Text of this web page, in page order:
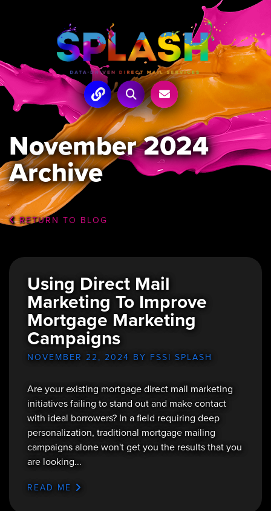
November 2024
Archive
RETURN TO BLOG
Using Direct Mail
Marketing To Improve
Mortgage Marketing
Campaigns
NOVEMBER 22, 2024 BY FSSI SPLASH
Are your existing mortgage direct mail marketing
initiatives failing to stand out and make contact
with ideal borrowers? In a field requiring deep
personalization, traditional mortgage mailing
campaigns alone won't get you the results that you
are looking...
READ ME